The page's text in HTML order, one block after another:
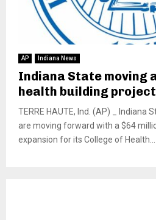
AP Indiana News
Indiana State moving
health building project
TERRE HAUTE, Ind. (AP) _ Indiana
are moving forward with a $64
expansion for its College of Health...